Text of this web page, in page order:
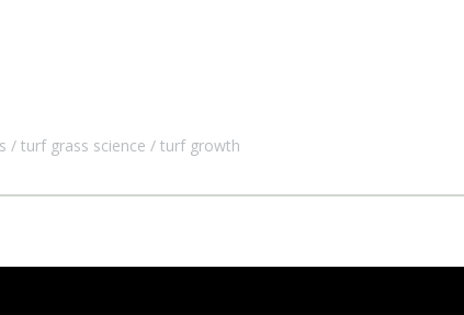
turf grass science turf growth